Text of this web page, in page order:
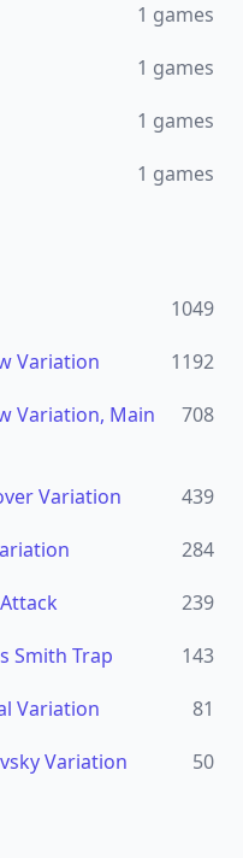
1 games
1 games
1 games
1 games
1049
Variation
1192
Variation, Main
708
Variation
439
284
239
Smith Trap
143
Variation
81
Variation 50